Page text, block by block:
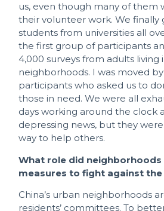
us, even though many of them
their volunteer work. We finally
students from universities all
the first group of participants
4,000 surveys from adults living
neighborhoods. I was moved
participants who asked us to
those in need. We were all
days working around the clock
depressing news, but they
way to help others.
What role did neighborhoods
measures to fight against the
China’s urban neighborhoods
residents’ committees. To